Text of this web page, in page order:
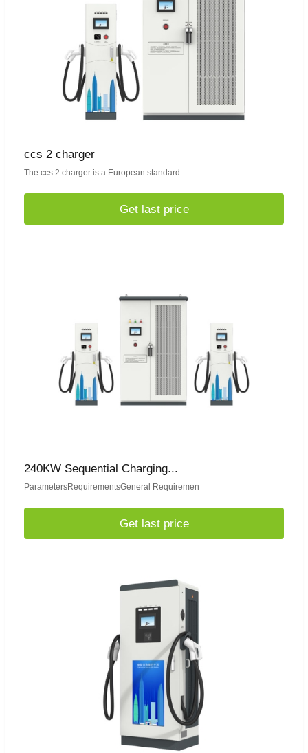
ccs 2 charger
The ccs 2 charger is a European standard
Get last price
240KW Sequential Charging...
ParametersRequirementsGeneral Requiremen
Get last price